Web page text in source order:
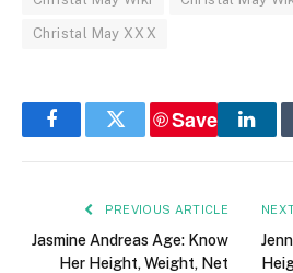
Christal May XXX
FacebookTwitter
Save
PREVIOUS ARTICLE
Jasmine Andreas Age: Know
Her Height, Weight, Net